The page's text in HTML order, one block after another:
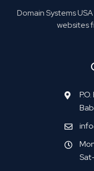
Domain Systems
websites